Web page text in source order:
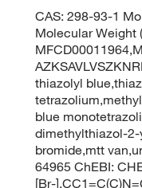
CAS: 298-93-1
Molecular Weight
thiazolyl
blue
dimethylthiazol-
bromide,mtt
64965 ChEBI:
[Br-